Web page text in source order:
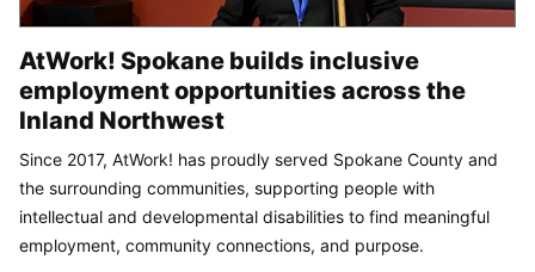
AtWork! Spokane builds inclusive
employment opportunities across the
Inland Northwest
Since 2017, AtWork! has proudly served Spokane County and
the surrounding communities, supporting people with
intellectual and developmental disabilities to find meaningful
employment, community connections, and purpose.